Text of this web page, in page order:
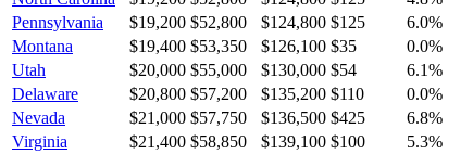
Pennsylvania
$19,200 $52,800 $124,800 $125 6.0%
Montana
$19,400 $53,350 $126,100 $35 0.0%
Utah
$20,000 $55,000 $130,000 $54 6.1%
Delaware
$20,800 $57,200 $135,200 $110 0.0%
Nevada
$21,000 $57,750 $136,500 $425 6.8%
Virginia
$21,400 $58,850 $139,100 $100 5.3%